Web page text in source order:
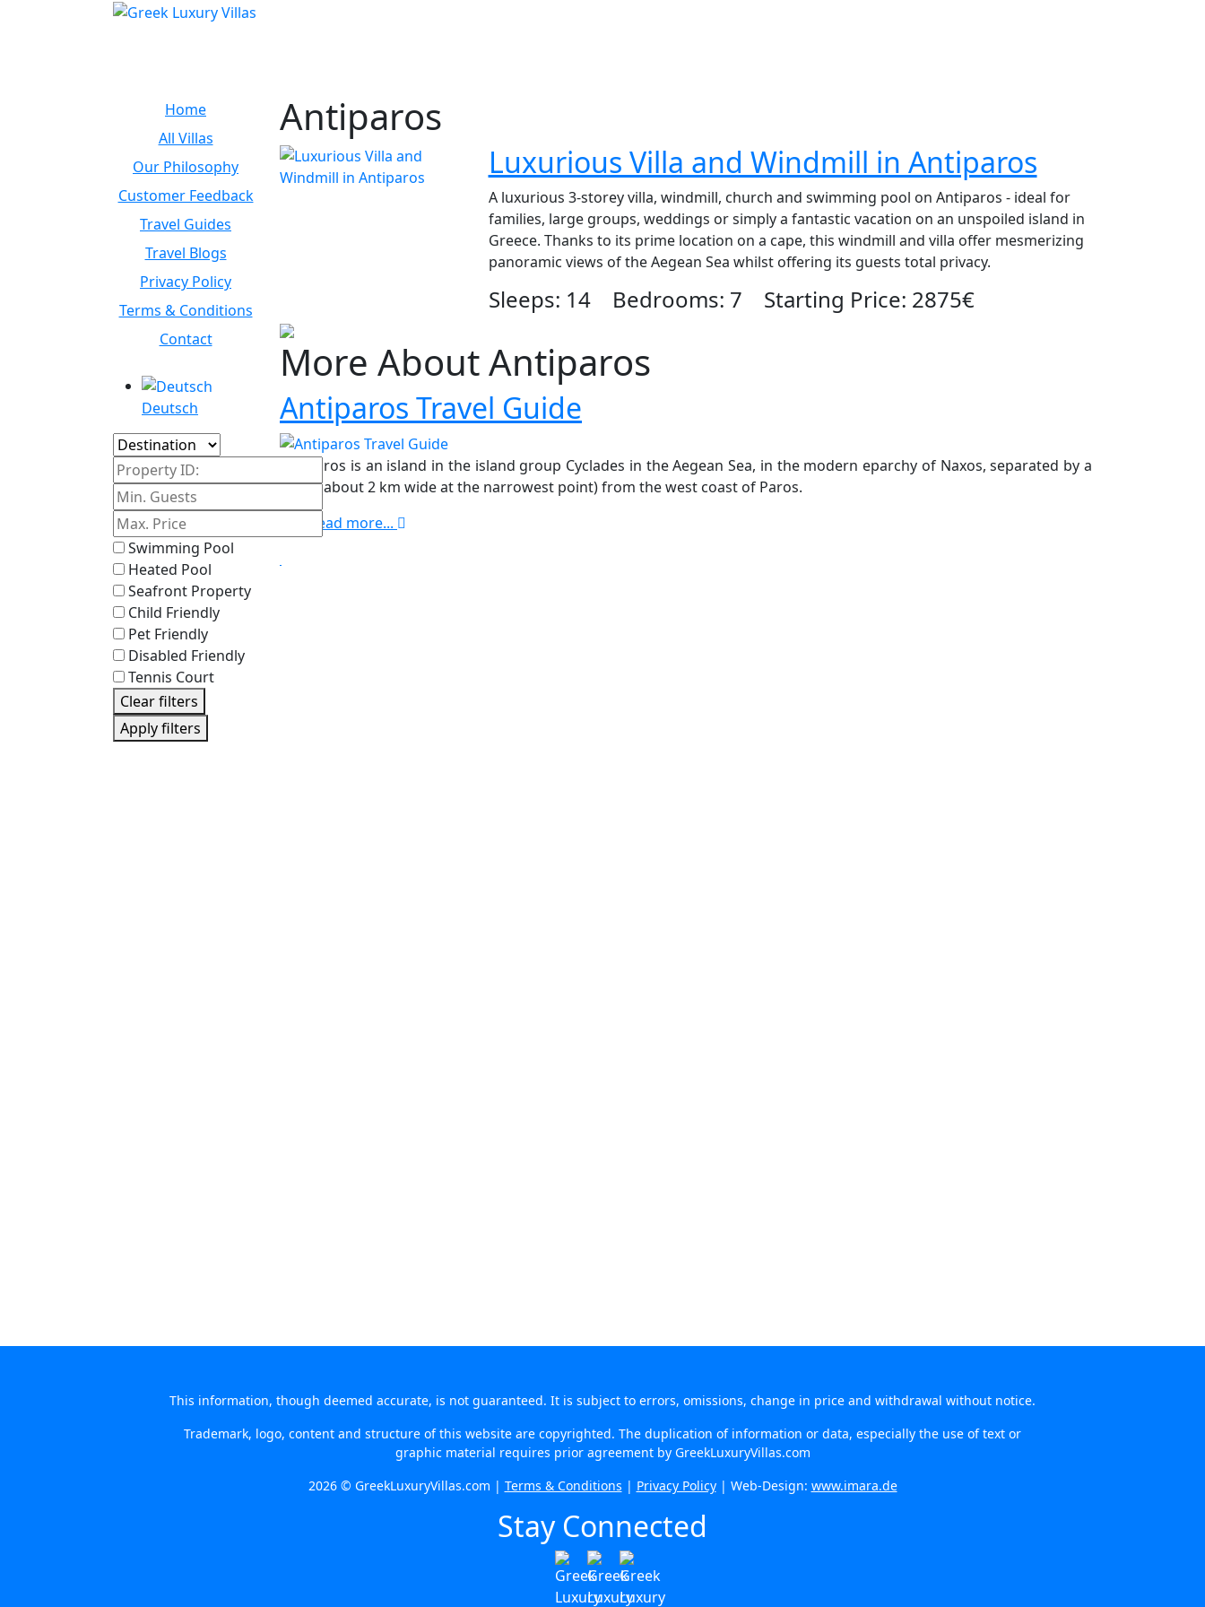
Home
All Villas
Our Philosophy
Customer Feedback
Travel Guides
Travel Blogs
Privacy Policy
Terms & Conditions
Contact
Deutsch
Island
Property ID:
Swimming Pool
Heated Pool
Seafront Property
Child Friendly
Pet Friendly
Disabled Friendly
Tennis Court
Clear filters
Apply filters
Antiparos
Luxurious Villa and Windmill in Antiparos
A luxurious 3-storey villa, windmill, church and swimming pool on Antiparos - ideal for
families, large groups, weddings or simply a fantastic vacation on an unspoiled island in
Greece. Thanks to its prime location on a cape, this windmill and villa offer mesmerizing
panoramic views of the Aegean Sea whilst offering its guests total privacy.
Sleeps: 14 Bedrooms: 7 Starting Price: 2875€
More About Antiparos
Antiparos Travel Guide
Antiparos is an island in the island group Cyclades in the Aegean Sea, in the modern eparchy of Naxos, separated by a
strait (about 2 km wide at the narrowest point) from the west coast of Paros.
Read more...
This information, though deemed accurate, is not guaranteed. It is subject to errors, omissions, change in price and withdrawal without notice.
Trademark, logo, content and structure of this website are copyrighted. The duplication of information or data, especially the use of text or
graphic material requires prior agreement by GreekLuxuryVillas.com
2026 © GreekLuxuryVillas.com | Terms & Conditions | Privacy Policy| Web-Design: www.imara.de
Stay Connected